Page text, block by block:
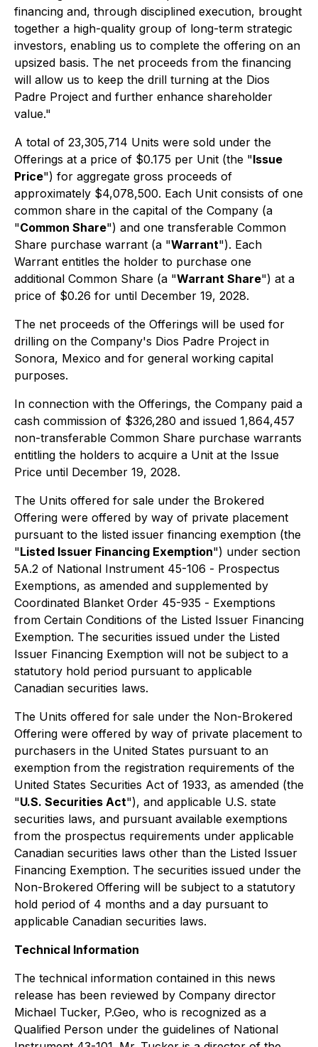
financing and, through disciplined execution, brought
together a high-quality group of long-term strategic
investors, enabling us to complete the offering on an
upsized basis. The net proceeds from the financing
will allow us to keep the drill turning at the Dios
Padre Project and further enhance shareholder
value."
A total of 23,305,714 Units were sold under the
Offerings at a price of $0.175 per Unit (the "Issue
Price") for aggregate gross proceeds of
approximately $4,078,500. Each Unit consists of one
common share in the capital of the Company (a
"Common Share") and one transferable Common
Share purchase warrant (a "Warrant"). Each
Warrant entitles the holder to purchase one
additional Common Share (a "Warrant Share") at a
price of $0.26 for until December 19, 2028.
The net proceeds of the Offerings will be used for
drilling on the Company's Dios Padre Project in
Sonora, Mexico and for general working capital
purposes.
In connection with the Offerings, the Company paid a
cash commission of $326,280 and issued 1,864,457
non-transferable Common Share purchase warrants
entitling the holders to acquire a Unit at the Issue
Price until December 19, 2028.
The Units offered for sale under the Brokered
Offering were offered by way of private placement
pursuant to the listed issuer financing exemption (the
"Listed Issuer Financing Exemption") under section
5A.2 of National Instrument 45-106 - Prospectus
Exemptions, as amended and supplemented by
Coordinated Blanket Order 45-935 - Exemptions
from Certain Conditions of the Listed Issuer Financing
Exemption. The securities issued under the Listed
Issuer Financing Exemption will not be subject to a
statutory hold period pursuant to applicable
Canadian securities laws.
The Units offered for sale under the Non-Brokered
Offering were offered by way of private placement to
purchasers in the United States pursuant to an
exemption from the registration requirements of the
United States Securities Act of 1933, as amended (the
"U.S. Securities Act"), and applicable U.S. state
securities laws, and pursuant available exemptions
from the prospectus requirements under applicable
Canadian securities laws other than the Listed Issuer
Financing Exemption. The securities issued under the
Non-Brokered Offering will be subject to a statutory
hold period of 4 months and a day pursuant to
applicable Canadian securities laws.
Technical Information
The technical information contained in this news
release has been reviewed by Company director
Michael Tucker, P.Geo, who is recognized as a
Qualified Person under the guidelines of National